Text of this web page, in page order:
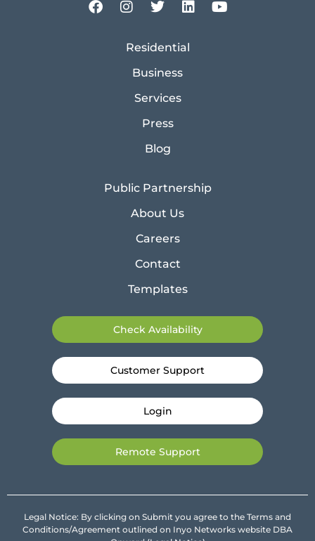
Residential
Business
Services
Press
Blog
Public Partnership
About Us
Careers
Contact
Templates
Check Availability
Customer Support
Login
Remote Support
Legal Notice: By clicking on Submit you agree to the Terms and
Conditions/Agreement outlined on Inyo Networks website DBA